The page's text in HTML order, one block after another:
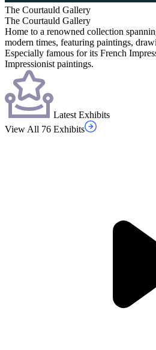
The Courtauld Gallery
The Courtauld Gallery
Home to a renowned collection
modern times, featuring paintings,
Especially famous for its French
Impressionist paintings.
Latest Exhibits
View All 76 Exhibits